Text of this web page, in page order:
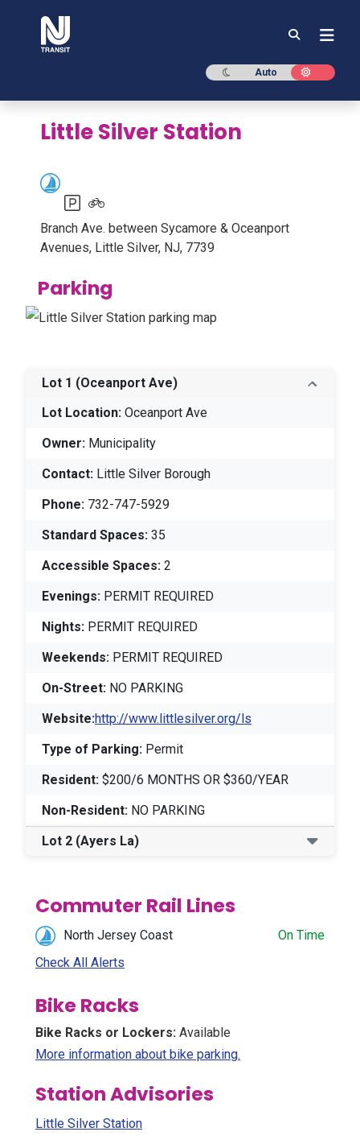
Dark mode
Auto Light
Little Silver Station
Parking available
Bike racks or lockers available
Branch Ave. between Sycamore & Oceanport
Avenues, Little Silver, NJ, 7739
Parking
Lot 1 (Oceanport Ave)
Lot Location: Oceanport Ave
Owner: Municipality
Contact: Little Silver Borough
Phone: 732-747-5929
Standard Spaces: 35
Accessible Spaces: 2
Evenings: PERMIT REQUIRED
Nights: PERMIT REQUIRED
Weekends: PERMIT REQUIRED
On-Street: NO PARKING
Website:http://www.littlesilver.org/ls
Type of Parking: Permit
Resident: $200/6 MONTHS OR $360/YEAR
Non-Resident: NO PARKING
Lot 2 (Ayers La)
Commuter Rail Lines
North Jersey Coast
On Time
Check All Alerts
Bike Racks
Bike Racks or Lockers: Available
More information about bike parking.
Station Advisories
Little Silver Station